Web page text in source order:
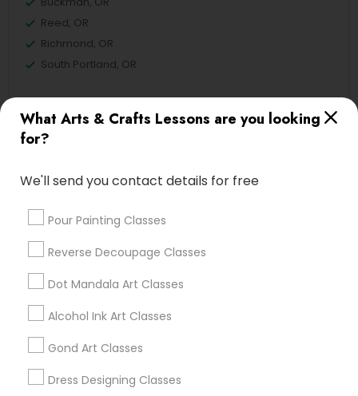
What Arts & Crafts Lessons are you looking
for?
We'll send you contact details for free
Pour Painting Classes
Reverse Decoupage Classes
Dot Mandala Art Classes
Alcohol Ink Art Classes
Gond Art Classes
Dress Designing Classes
Reed, OR
Richmond, OR
South Portland, OR
Sewing Lessons Nearby Locality
Portland, OR
Hillsboro, OR
Eugene, OR
Medford, OR
Find Local Arts & Crafts Lessons in
Popular Metros